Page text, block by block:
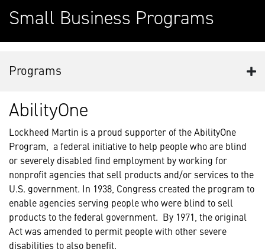
Small Business Programs
Programs
AbilityOne
Lockheed Martin is a proud supporter of the AbilityOne
Program, a federal initiative to help people who are blind
or severely disabled find employment by working for
nonprofit agencies that sell products and/or services to the
U.S. government. In 1938, Congress created the program to
enable agencies serving people who were blind to sell
products to the federal government. By 1971, the original
Act was amended to permit people with other severe
disabilities to also benefit.